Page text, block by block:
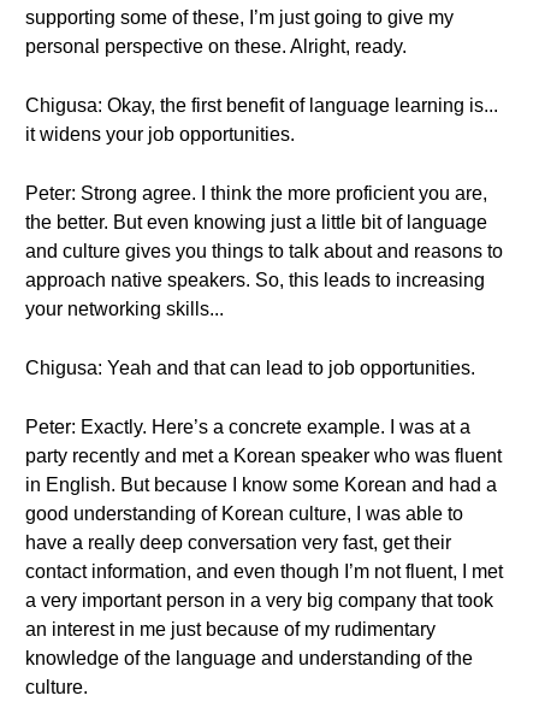
supporting some of these, I’m just going to give my
personal perspective on these. Alright, ready.
Chigusa: Okay, the first benefit of language learning is...
it widens your job opportunities.
Peter: Strong agree. I think the more proficient you are,
the better. But even knowing just a little bit of language
and culture gives you things to talk about and reasons to
approach native speakers. So, this leads to increasing
your networking skills...
Chigusa: Yeah and that can lead to job opportunities.
Peter: Exactly. Here’s a concrete example. I was at a
party recently and met a Korean speaker who was fluent
in English. But because I know some Korean and had a
good understanding of Korean culture, I was able to
have a really deep conversation very fast, get their
contact information, and even though I’m not fluent, I met
a very important person in a very big company that took
an interest in me just because of my rudimentary
knowledge of the language and understanding of the
culture.